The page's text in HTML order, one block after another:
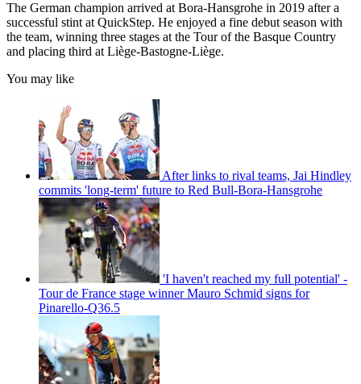
The German champion arrived at Bora-Hansgrohe in 2019 after a
successful stint at QuickStep. He enjoyed a fine debut season with
the team, winning three stages at the Tour of the Basque Country
and placing third at Liège-Bastogne-Liège.
You may like
After links to rival teams, Jai Hindley
commits 'long-term' future to Red Bull-Bora-Hansgrohe
'I haven't reached my full potential' -
Tour de France stage winner Mauro Schmid signs for
Pinarello-Q36.5